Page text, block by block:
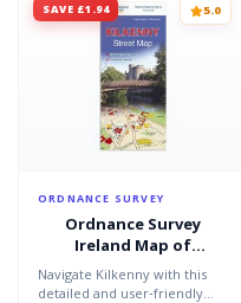
SAVE £1.94 5.0
ORDNANCE SURVEY
Ordnance Survey
Ireland Map of
Kilkenny: OSI Street
Map
Navigate Kilkenny with this
detailed and user‑friendly